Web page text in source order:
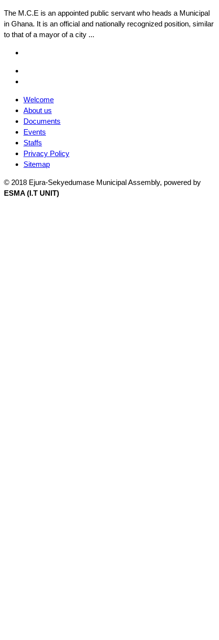
The M.C.E is an appointed public servant who heads a Municipal
in Ghana. It is an official and nationally recognized position, similar
to that of a mayor of a city ...
Welcome
About us
Documents
Events
Staffs
Privacy Policy
Sitemap
© 2018 Ejura-Sekyedumase Municipal Assembly, powered by
ESMA (I.T UNIT)